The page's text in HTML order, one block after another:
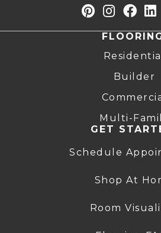
Residential
Builder
Multi-
GET
Schedule
Shop At
Room